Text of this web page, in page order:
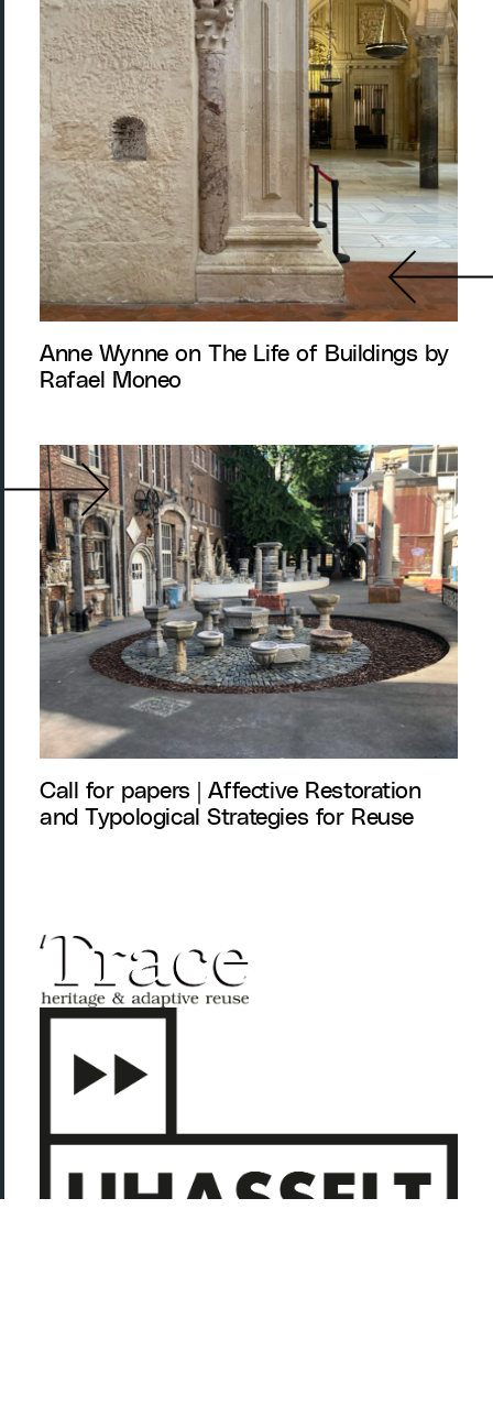
Anne Wynne on The Life of Buildings by
Rafael Moneo
Call for papers | Affective Restoration
and Typological Strategies for Reuse